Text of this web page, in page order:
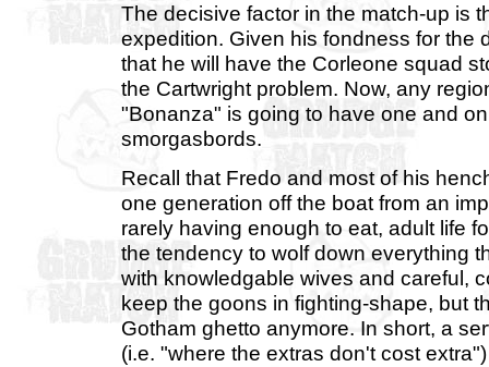
The decisive factor in the match-up is
expedition. Given his fondness for the
that he will have the Corleone squad
the Cartwright problem. Now, any
"Bonanza" is going to have one and
smorgasbords.
Recall that Fredo and most of his
one generation off the boat from an
rarely having enough to eat, adult life
the tendency to wolf down everything
with knowledgable wives and careful,
keep the goons in fighting-shape, but
Gotham ghetto anymore. In short, a
(i.e. "where the extras don't cost